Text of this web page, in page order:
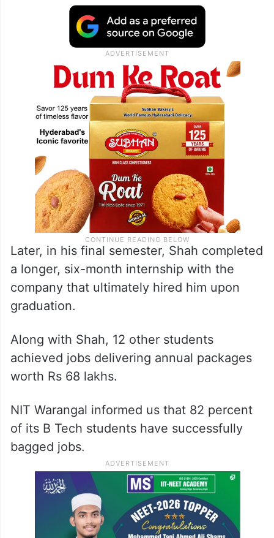
Later, in his final semester, Shah completed
a longer, six-month internship with the
company that ultimately hired him upon
graduation.
Along with Shah, 12 other students
achieved jobs delivering annual packages
worth Rs 68 lakhs.
NIT Warangal informed us that 82 percent
of its B Tech students have successfully
bagged jobs.